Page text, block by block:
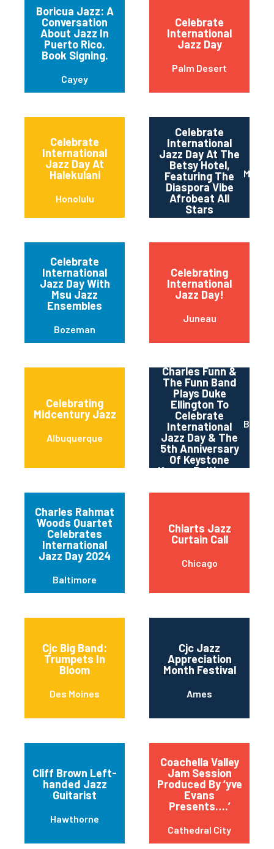
Boricua Jazz: A
Conversation
About Jazz In
Puerto Rico.
Book Signing.
Cayey
Celebrate
International
Jazz Day
Palm Desert
Celebrate
International
Jazz Day At
Halekulani
Honolulu
Celebrate
International
Jazz Day At The
Betsy Hotel,
Featuring The
Diaspora Vibe
Afrobeat All
Stars
Miami
Celebrate
International
Jazz Day With
Msu Jazz
Ensembles
Bozeman
Celebrating
International
Jazz Day!
Juneau
Celebrating
Midcentury Jazz
Albuquerque
Charles Funn &
The Funn Band
Plays Duke
Ellington To
Celebrate
International
Jazz Day & The
5th Anniversary
Of Keystone
Korner Baltimore
Charles Rahmat
Woods Quartet
Celebrates
International
Jazz Day 2024
Baltimore
Chiarts Jazz
Curtain Call
Chicago
Cjc Big Band:
Trumpets In
Bloom
Des Moines
Cjc Jazz
Appreciation
Month Festival
Ames
Cliff Brown Left-
handed Jazz
Guitarist
Hawthorne
Coachella Valley
Jam Session
Produced By ‘yve
Evans
Presents….’
Cathedral City